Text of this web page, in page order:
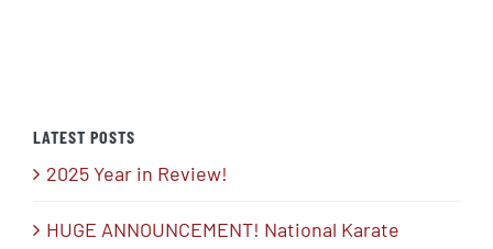
LATEST POSTS
2025 Year in Review!
HUGE ANNOUNCEMENT! National Karate